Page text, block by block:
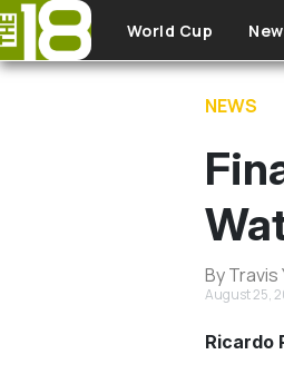
Skip to main content
World Cup
NEWS
By
August 25,
Ricardo